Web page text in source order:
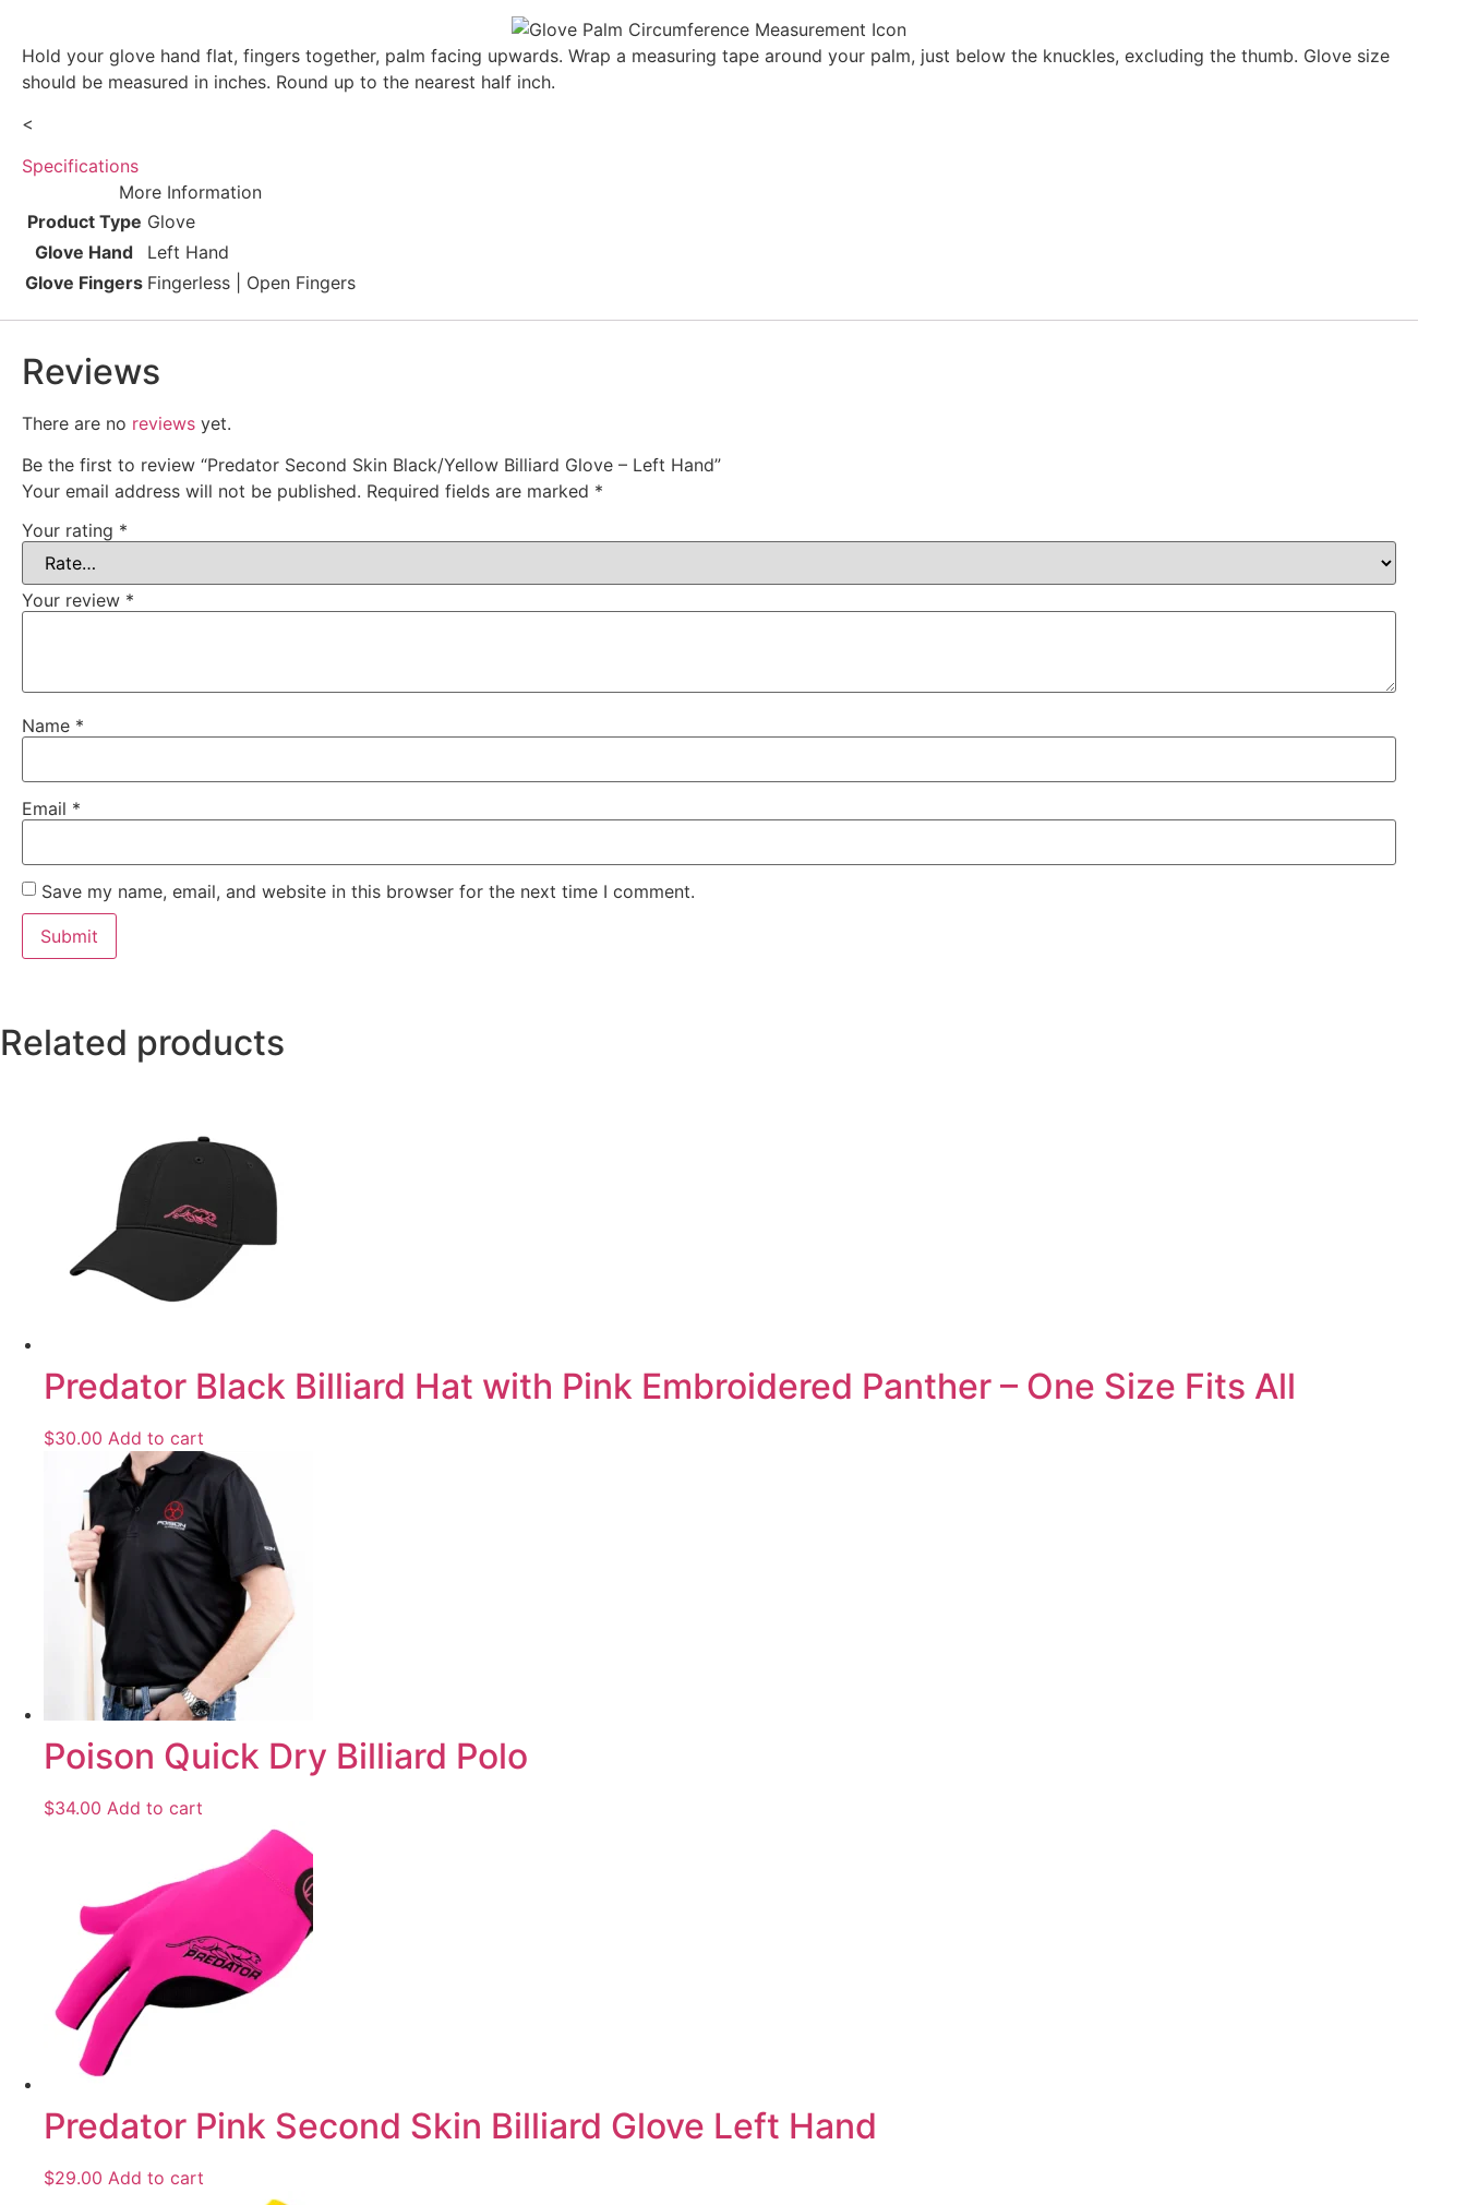
Hold your glove hand flat, fingers together, palm facing upwards. Wrap a measuring tape around your palm, just below the knuckles, excluding the thumb. Glove size
should be measured in inches. Round up to the nearest half inch.
<
Specifications
More Information
Product Type Glove
Glove Hand
Left Hand
Glove Fingers Fingerless | Open Fingers
Reviews
There are no reviews yet.
Be the first to review “Predator Second Skin Black/Yellow Billiard Glove – Left Hand”
Your email address will not be published. Required fields are marked *
Your rating *
Your review *
Name *
Email *
Save my name, email, and website in this browser for the next time I comment.
Related products
Predator Black Billiard Hat with Pink Embroidered Panther – One Size Fits All
$30.00 Add to cart
Poison Quick Dry Billiard Polo
$34.00 Add to cart
Predator Pink Second Skin Billiard Glove Left Hand
$29.00 Add to cart